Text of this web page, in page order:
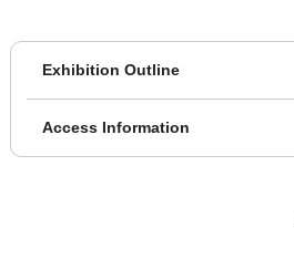
Exhibition Outline
Access Information